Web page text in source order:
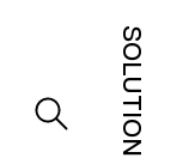
SOLUTION